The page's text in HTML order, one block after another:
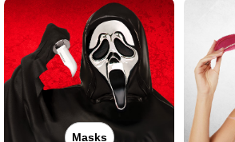
Masks